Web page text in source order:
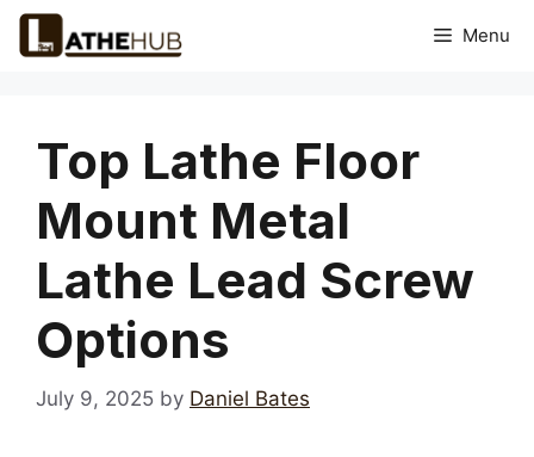
Skip
Menu
Top Lathe Floor
Mount Metal
Lathe Lead Screw
Options
July 9, 2025 by Daniel Bates